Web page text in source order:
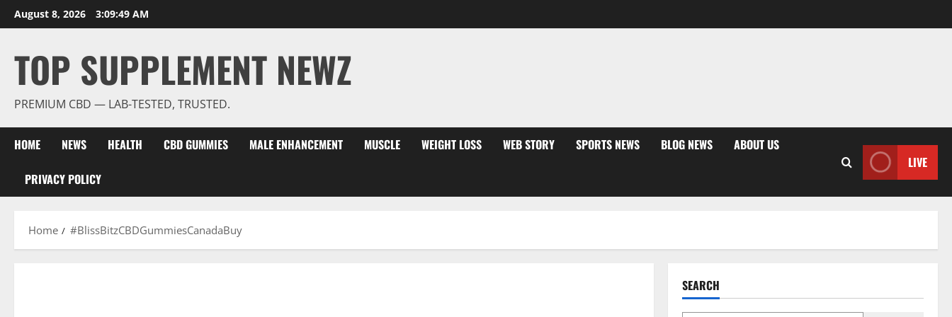
Skip
to
August 8, 2026 3:09:49 AM
TOP SUPPLEMENT NEWZ
PREMIUM CBD — LAB-TESTED, TRUSTED.
HOME NEWS HEALTH CBD GUMMIES MALE ENHANCEMENT MUSCLE WEIGHT LOSS WEB STORY SPORTS NEWS BLOG NEWS ABOUT US
PRIVACY POLICY
LIVE
Home #BlissBitzCBDGummiesCanadaBuy
SEARCH